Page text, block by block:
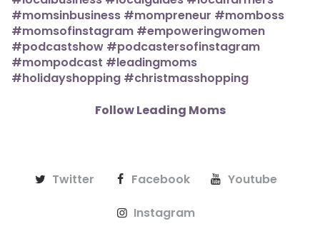
Follow Leading Moms
Twitter Facebook Youtube
Instagram